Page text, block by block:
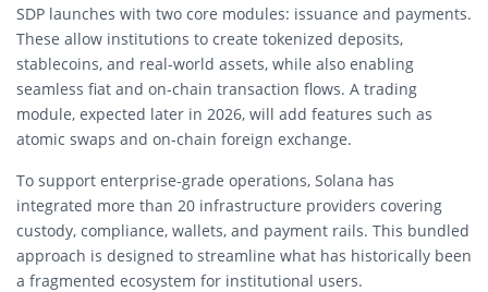
SDP launches with two core modules: issuance and payments.
These allow institutions to create tokenized deposits,
stablecoins, and real-world assets, while also enabling
seamless fiat and on-chain transaction flows. A trading
module, expected later in 2026, will add features such as
atomic swaps and on-chain foreign exchange.
To support enterprise-grade operations, Solana has
integrated more than 20 infrastructure providers covering
custody, compliance, wallets, and payment rails. This bundled
approach is designed to streamline what has historically been
a fragmented ecosystem for institutional users.